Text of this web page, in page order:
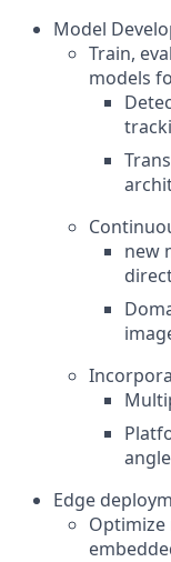
Model
Train,
models
new
Edge